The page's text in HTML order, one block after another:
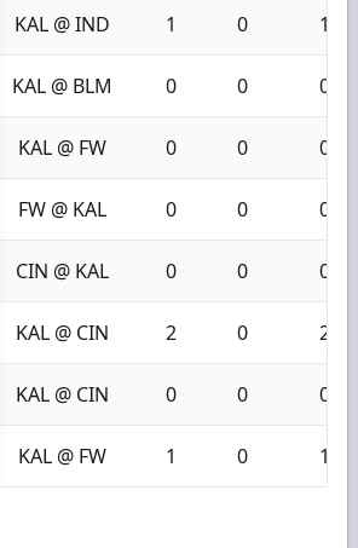
KAL @ IND 1 0 1
KAL @ BLM 0 0 0
KAL @ FW 0 0 0
FW @ KAL 0 0 0
CIN @ KAL 0 0 0
KAL @ CIN 2 0 2
KAL @ CIN 0 0 0
KAL @ FW 1 0 1